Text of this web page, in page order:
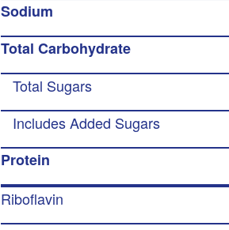
Sodium
Total Carbohydrate
Total Sugars
Includes Added Sugars
Protein
Riboflavin